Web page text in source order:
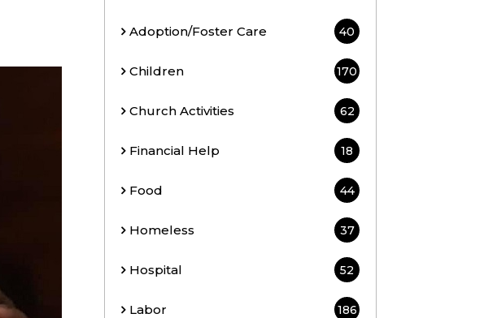
Adoption/Foster Care 40
Children 170
Church Activities 62
Financial Help 18
Food 44
Homeless 37
Hospital 52
Labor 186